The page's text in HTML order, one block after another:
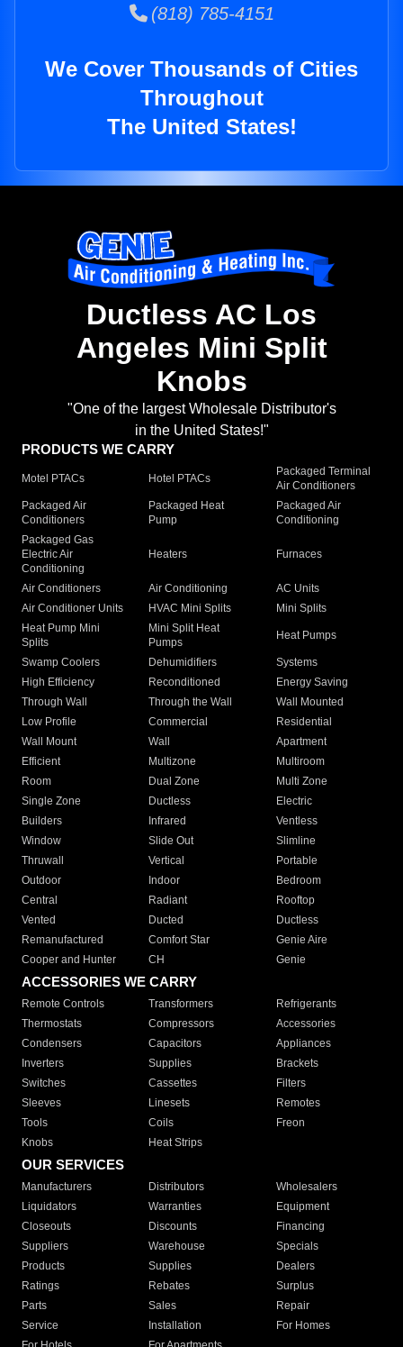
(818) 785-4151
We Cover Thousands of Cities
Throughout
The United States!
Ductless AC Los
Angeles Mini Split
Knobs
"One of the largest Wholesale Distributor's
in the United States!"
PRODUCTS WE CARRY
Motel PTACs Hotel PTACs
Packaged Terminal
Air Conditioners
Packaged Air
Conditioners
Packaged Heat
Pump
Packaged Air
Conditioning
Packaged Gas
Electric Air
Conditioning
Heaters Furnaces
Air Conditioners Air Conditioning
AC Units
Air Conditioner Units
HVAC Mini Splits
Mini Splits
Heat Pump Mini
Splits
Mini Split Heat
Pumps
Heat Pumps
Swamp Coolers Dehumidifiers
Systems
High Efficiency
Reconditioned
Energy Saving
Through Wall
Through the Wall
Wall Mounted
Low Profile
Commercial
Residential
Wall Mount
Wall
Apartment
Efficient
Multizone
Multiroom
Room
Dual Zone
Multi Zone
Single Zone
Ductless
Electric
Builders
Infrared
Ventless
Window
Slide Out
Slimline
Thruwall
Vertical
Portable
Outdoor
Indoor
Bedroom
Central
Radiant
Rooftop
Vented
Ducted
Ductless
Remanufactured
Comfort Star
Genie Aire
Cooper and Hunter
CH Genie
ACCESSORIES WE CARRY
Remote Controls Transformers
Refrigerants
Thermostats
Compressors
Accessories
Condensers
Capacitors
Appliances
Inverters
Supplies
Brackets
Switches
Cassettes
Filters
Sleeves
Linesets
Remotes
Tools
Coils
Freon
Knobs
Heat Strips
OUR SERVICES
Manufacturers Distributors
Wholesalers
Liquidators
Warranties
Equipment
Closeouts
Discounts
Financing
Suppliers
Warehouse
Specials
Products
Supplies
Dealers
Ratings
Rebates
Surplus
Parts
Sales
Repair
Service
Installation
For Homes